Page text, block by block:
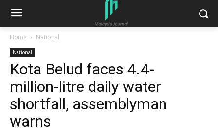
Home National
National
Kota Belud faces 4.4-
million‑litre daily water
shortfall, assemblyman
warns